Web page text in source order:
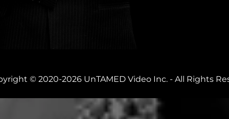
© 2020-2026 UnTAMED Video Inc. - All Rights